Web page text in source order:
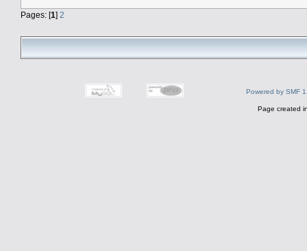
Pages: [1] 2
Powered by SMF
Page created